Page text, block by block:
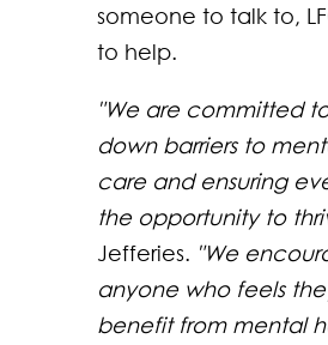
someone to talk to,
to help.
"We are committed
down barriers to
care and ensuring
the opportunity to
Jefferies. "We
anyone who feels
benefit from mental